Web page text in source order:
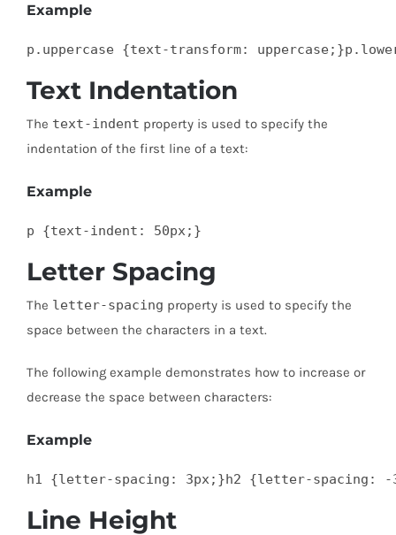
Example
p.uppercase {text-transform:
Text Indentation
The text-indent property is used to specify the
indentation of the first line of a text:
Example
p {text-indent: 50px;}
Letter Spacing
The letter-spacing property is used to specify the
space between the characters in a text.
The following example demonstrates how to increase or
decrease the space between characters:
Example
h1 {letter-spacing: 3px;}h2 {letter-spacing: -
Line Height